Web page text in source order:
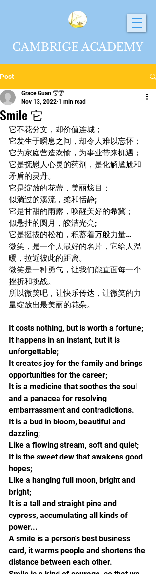
CAMBRIGE ACADEMY
Post
Smile 它
Grace Guan 雯雯
Nov 13, 2022 1 min read
它不花分文，却价值连城；
它发生于瞬息之间，却令人难以忘怀；
它为家庭营造欢愉，为事业带来机遇；
它是抚慰人心灵的药剂，是化解尴尬和
矛盾的灵丹。
它是绽放的花蕾，美丽炫目；
似淌过的溪流，柔和恬静;
它是甘甜的雨露，唤醒美好的希冀；
似悬挂的圆月，皎洁光亮;
它是挺拔的松柏，积蓄着万般力量…
微笑，是一个人最好的名片，它给人温
暖，拉近彼此的距离。
微笑是一种勇气，让我们能直面每一个
挫折和挑战。
所以微笑吧，让快乐传达，让微笑的力
量绽放出最美丽的花朵。
It costs nothing, but is worth a fortune;
It happens in an instant, but it is
unforgettable;
It creates joy for the family and brings
opportunities for the career;
It is a medicine that soothes the soul
and a panacea for resolving
embarrassment and contradictions.
It is a bud in bloom, beautiful and
dazzling;
Like a flowing stream, soft and quiet;
It is the sweet dew that awakens good
hopes;
Like a hanging full moon, bright and
bright;
It is a tall and straight pine and
cypress, accumulating all kinds of
power...
A smile is a person's best business
card, it warms people and shortens the
distance between each other.